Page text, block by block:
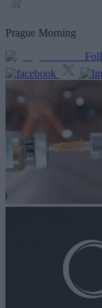
Prague Morning